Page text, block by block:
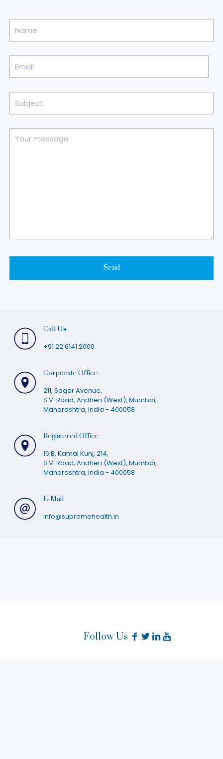
Call Us
+91 22 6141 2000
Corporate Office
211, Sagar Avenue,
S.V. Road, Andheri (West), Mumbai,
Maharashtra, India - 400058
Registered Office
16 B, Kamal Kunj, 214,
S.V. Road, Andheri (West), Mumbai,
Maharashtra, India - 400058
E-Mail
info@supremehealth.in
Follow Us